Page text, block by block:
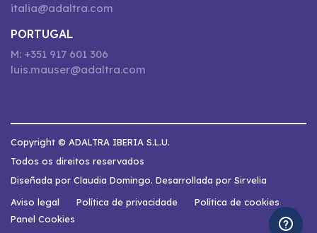
italia@adaltra.com
PORTUGAL
M: +351 917 601 306
luis.mauser@adaltra.com
Copyright © ADALTRA IBERIA S.L.U.
Todos os direitos reservados
Diseñada por Claudia Domingo. Desarrollada por Sirvelia
Aviso legal
Política de privacidade
Política de cookies
Panel Cookies